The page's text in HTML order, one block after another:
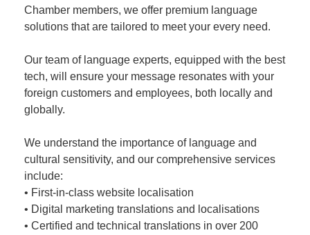
Chamber members, we offer premium language
solutions that are tailored to meet your every need.
Our team of language experts, equipped with the best
tech, will ensure your message resonates with your
foreign customers and employees, both locally and
globally.
We understand the importance of language and
cultural sensitivity, and our comprehensive services
include:
• First-in-class website localisation
• Digital marketing translations and localisations
• Certified and technical translations in over 200